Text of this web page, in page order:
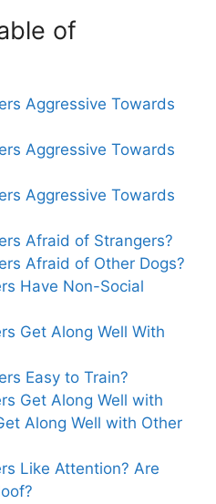
of
Aggressive Towards
Aggressive Towards
Aggressive Towards
Afraid of Strangers?
Afraid of Other Dogs?
Have Non-Social
Get Along Well With
Easy to Train?
Get Along Well with
Along Well with Other
Like Attention? Are